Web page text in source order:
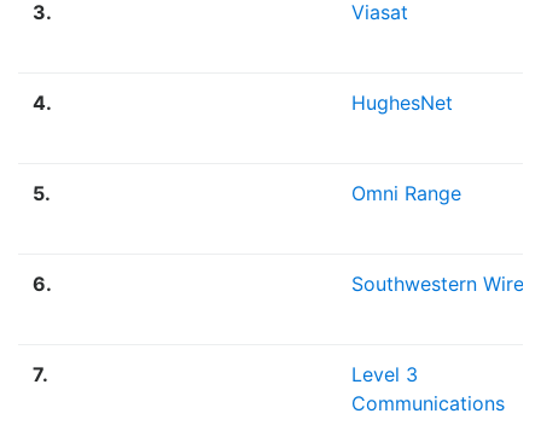
3. Viasat
4. HughesNet
5. Omni Range
6. Southwestern
7.
Level 3
Communications